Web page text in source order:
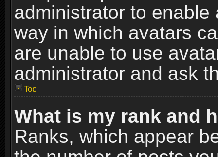
administrator to
way in which avatars
are unable to use
administrator and ask
Top
What is my rank and
Ranks, which appear